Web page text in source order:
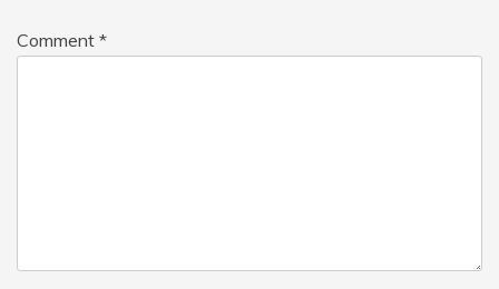
Comment *